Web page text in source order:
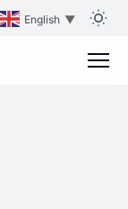
English ▼